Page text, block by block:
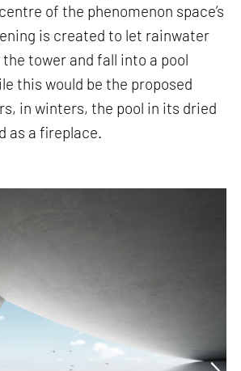
of the phenomenon space’s
is created to let rainwater
tower and fall into a pool
this would be the proposed
in winters, the pool in its dried
as a fireplace.